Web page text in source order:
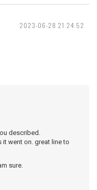
2023-06-28 21:24:52
described.
went on. great line to
sure.